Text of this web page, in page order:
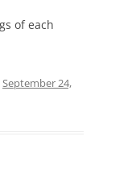
of each
September 24,